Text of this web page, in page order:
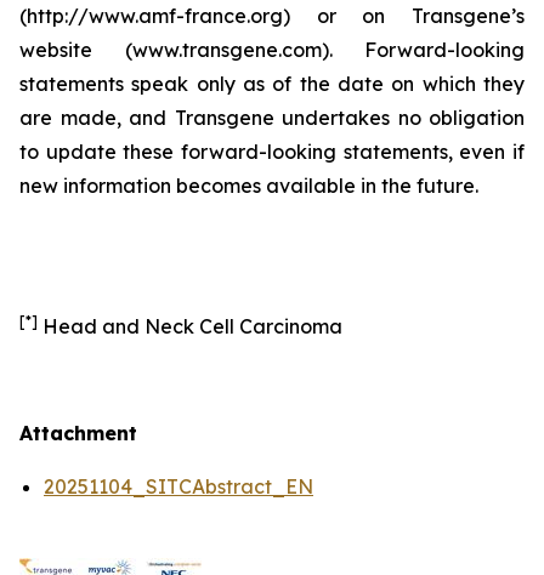
(http://www.amf-france.org) or on Transgene’s
website (www.transgene.com). Forward-looking
statements speak only as of the date on which they
are made, and Transgene undertakes no obligation
to update these forward-looking statements, even if
new information becomes available in the future.
[*] Head and Neck Cell Carcinoma
Attachment
20251104_SITCAbstract_EN